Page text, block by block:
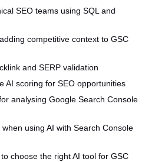
SEO teams using SQL and
competitive context to GSC
and SERP validation
AI scoring for SEO opportunities
analysing Google Search Console
using AI with Search Console
choose the right AI tool for GSC